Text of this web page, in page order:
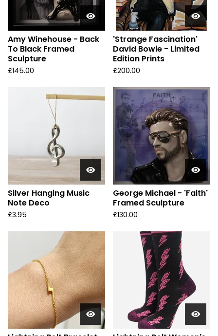
Amy Winehouse - Back
To Black Framed
Sculpture
£145.00
'Strange Fascination'
David Bowie - Limited
Edition Prints
£200.00
Silver Hanging Music
Note Deco
£3.95
George Michael - 'Faith'
Framed Sculpture
£130.00